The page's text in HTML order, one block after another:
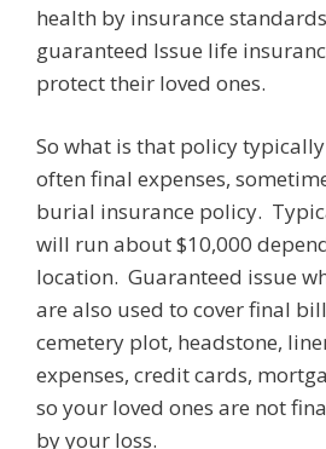
health by insurance
guaranteed Issue life
protect their loved ones.
So what is that policy
often final expenses,
burial insurance policy.
will run about $10,000
location. Guaranteed issue
are also used to cover final
cemetery plot, headstone,
expenses, credit cards,
so your loved ones are not
by your loss.